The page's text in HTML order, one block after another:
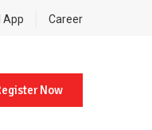
App Career
Now